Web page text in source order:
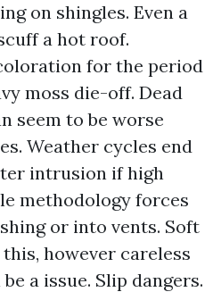
on shingles. Even a
a hot roof.
for the period
moss die-off. Dead
seem to be worse
Weather cycles end
intrusion if high
methodology forces
or into vents. Soft
however careless
a issue. Slip dangers.